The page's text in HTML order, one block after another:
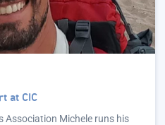
at CIC
Association Michele runs his